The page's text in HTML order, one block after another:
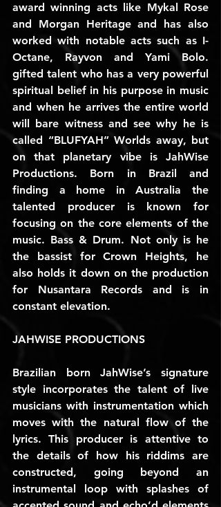
award winning acts like Mykal Rose
and Morgan Heritage and has also
worked with notable acts such as I-
Octane, Rayvon and Yami Bolo.
gifted talent who has a very powerful
spiritual belief in his purpose in music
and when he arrives the entire world
will bare witness and see why he is
called “BLUFYAH” Worlds away, but
on that planetary vibe is JahWise
Productions. Born in Brazil and
finding a home in Australia the
talented producer is known for
focusing on the core elements of the
music. Bass & Drum. Not only is he
the bassist for Crown Heights, he
also holds it down on the production
for Nusantara Records and is in
constant elevation.
JAHWISE PRODUCTIONS
Brazilian born JahWise’s signature
style incorporates the talent of live
musicians with instrumentation which
moves with the natural flow of the
lyrics. This producer is attentive to
the details of how his riddims are
constructed, going beyond an
instrumental loop with splashes of